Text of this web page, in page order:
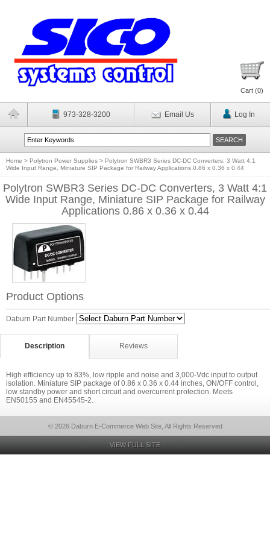
Cart (0)
973-328-3200 Email Us Log In
Home > Polytron Power Supplies > Polytron SWBR3 Series DC-DC Converters, 3 Watt 4:1
Wide Input Range, Miniature SIP Package for Railway Applications 0.86 x 0.36 x 0.44
Polytron SWBR3 Series DC-DC Converters, 3 Watt 4:1
Wide Input Range, Miniature SIP Package for Railway
Applications 0.86 x 0.36 x 0.44
Product Options
Daburn Part Number
Description Reviews
High efficiency up to 83%, low ripple and noise and 3,000-Vdc input to output
isolation. Miniature SIP package of 0.86 x 0.36 x 0.44 inches, ON/OFF control,
low standby power and short circuit and overcurrent protection. Meets
EN50155 and EN45545-2.
© 2026 Daburn E-Commerce Web Site, All Rights Reserved
VIEW FULL SITE